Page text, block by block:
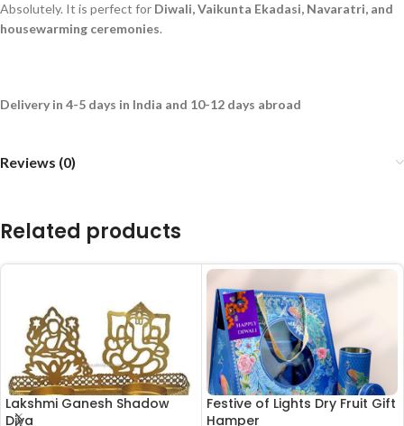
Absolutely. It is perfect for Diwali, Vaikunta Ekadasi, Navaratri, and
housewarming ceremonies.
Delivery in 4-5 days in India and 10-12 days abroad
Reviews (0)
Related products
Lakshmi Ganesh Shadow
Diya
Festive of Lights Dry Fruit Gift
Hamper